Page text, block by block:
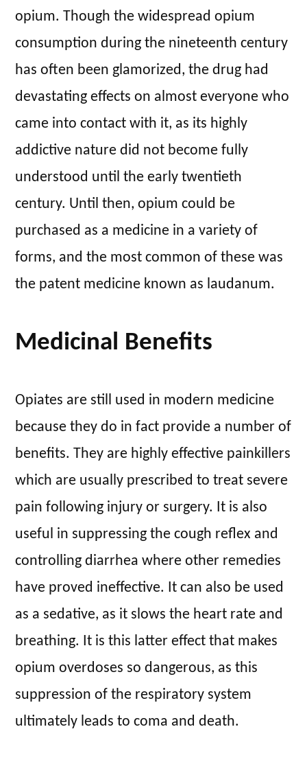
opium. Though the widespread opium
consumption during the nineteenth century
has often been glamorized, the drug had
devastating effects on almost everyone who
came into contact with it, as its highly
addictive nature did not become fully
understood until the early twentieth
century. Until then, opium could be
purchased as a medicine in a variety of
forms, and the most common of these was
the patent medicine known as laudanum.
Medicinal Benefits
Opiates are still used in modern medicine
because they do in fact provide a number of
benefits. They are highly effective painkillers
which are usually prescribed to treat severe
pain following injury or surgery. It is also
useful in suppressing the cough reflex and
controlling diarrhea where other remedies
have proved ineffective. It can also be used
as a sedative, as it slows the heart rate and
breathing. It is this latter effect that makes
opium overdoses so dangerous, as this
suppression of the respiratory system
ultimately leads to coma and death.